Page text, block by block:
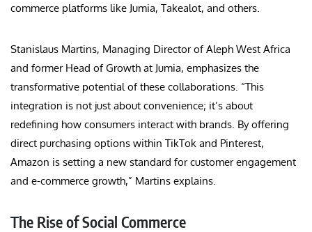
commerce platforms like Jumia, Takealot, and others.
Stanislaus Martins, Managing Director of Aleph West Africa
and former Head of Growth at Jumia, emphasizes the
transformative potential of these collaborations. “This
integration is not just about convenience; it’s about
redefining how consumers interact with brands. By offering
direct purchasing options within TikTok and Pinterest,
Amazon is setting a new standard for customer engagement
and e-commerce growth,” Martins explains.
The Rise of Social Commerce